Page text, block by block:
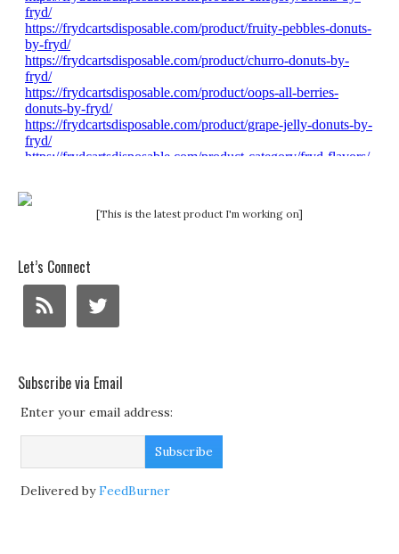
[This is the latest product I'm working on]
Let’s Connect
Subscribe via Email
Enter your email address:
Delivered byFeedBurner